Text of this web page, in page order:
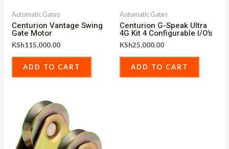
Automatic Gates
Centurion Vantage Swing
Gate Motor
KSh115,000.00
ADD TO CART
Automatic Gates
Centurion G-Speak Ultra
4G Kit 4 Configurable I/O’s
KSh25,000.00
ADD TO CART